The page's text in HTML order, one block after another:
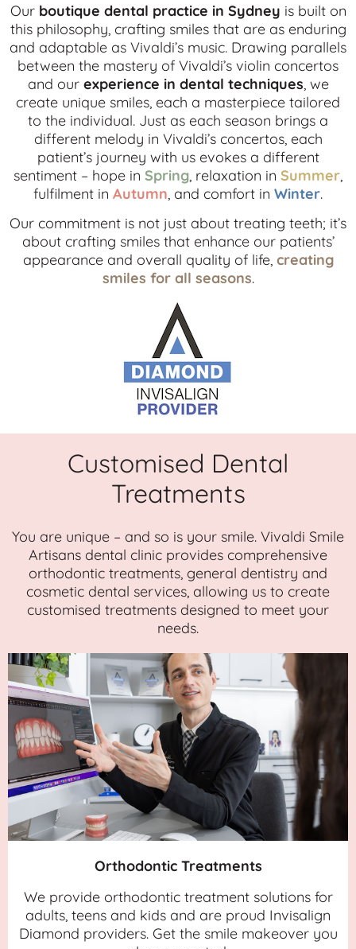
Our boutique dental practice in Sydney is built on
this philosophy, crafting smiles that are as enduring
and adaptable as Vivaldi’s music. Drawing parallels
between the mastery of Vivaldi’s violin concertos
and our experience in dental techniques , we
create unique smiles, each a masterpiece tailored
to the individual. Just as each season brings a
different melody in Vivaldi’s concertos, each
patient’s journey with us evokes a different
sentiment – hope in Spring , relaxation in Summer
fulfilment in Autumn , and comfort in Winter.
Our commitment is not just about treating teeth; it’s
about crafting smiles that enhance our patients’
appearance and overall quality of life, creating
smiles for all seasons.
Customised Dental
Treatments
You are unique – and so is your smile. Vivaldi Smile
Artisans dental clinic provides comprehensive
orthodontic treatments, general dentistry and
cosmetic dental services, allowing us to create
customised treatments designed to meet your
needs.
Orthodontic Treatments
We provide orthodontic treatment solutions for
adults, teens and kids and are proud Invisalign
Diamond providers. Get the smile makeover you